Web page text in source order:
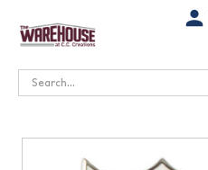
Search